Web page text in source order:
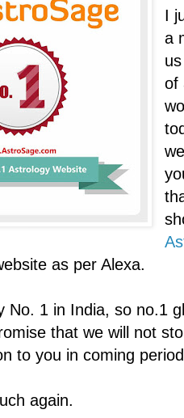
I
a
of
as per Alexa.
No. 1 in India, so no.1
that we will not
to you in coming
again.